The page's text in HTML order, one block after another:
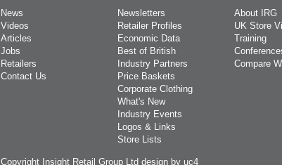
News
Videos
Articles
Jobs
Retailers
Contact Us
Newsletters
Retailer Profiles
Economic Data
Best of British
Industry Partners
Price Baskets
Corporate Clothing
What's New
Industry Events
Logos & Links
Store Lists
About IRG
UK Store
Training
Compare
Copyright Insight Retail Group Ltd design by uc4